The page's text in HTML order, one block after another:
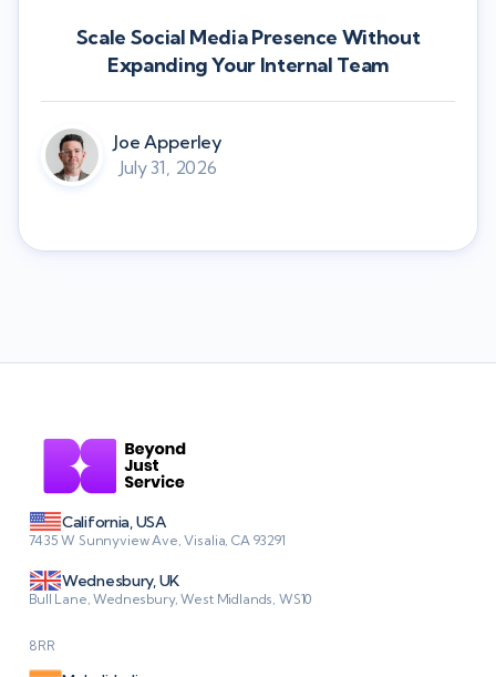
Scale Social Media Presence Without
Expanding Your Internal Team
Joe Apperley
July 31, 2026
California, USA
7435 W Sunnyview Ave, Visalia, CA 93291
Wednesbury, UK
Bull Lane, Wednesbury, West Midlands, WS10
8RR